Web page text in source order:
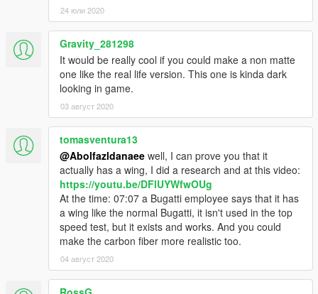
24 юли 2020
Gravity_281298
It would be really cool if you could make a non matte
one like the real life version. This one is kinda dark
looking in game.
03 август 2020
tomasventura13
@Abolfazldanaee well, I can prove you that it
actually has a wing, I did a research and at this video:
https://youtu.be/DFlUYWfwOUg
At the time: 07:07 a Bugatti employee says that it has
a wing like the normal Bugatti, it isn't used in the top
speed test, but it exists and works. And you could
make the carbon fiber more realistic too.
04 август 2020